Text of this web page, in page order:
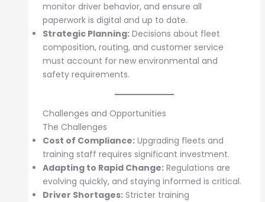
monitor driver behavior, and ensure all
paperwork is digital and up to date.
Strategic Planning:Decisions about fleet
composition, routing, and customer service
must account for new environmental and
safety requirements.
Challenges and Opportunities
The Challenges
Cost of Compliance:Upgrading fleets and
training staff requires significant investment.
Adapting to Rapid Change:Regulations are
evolving quickly, and staying informed is critical.
Driver Shortages:Stricter training